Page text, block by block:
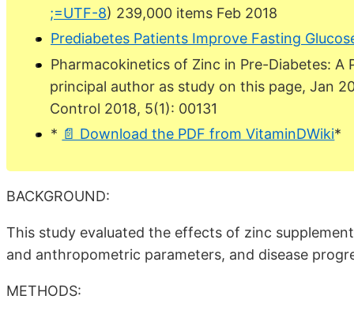
;=UTF-8) 239,000 items Feb 2018
Prediabetes Patients Improve Fasting
Pharmacokinetics of Zinc in Pre-Diabetes: A
principal author as study on this page, Jan
Control 2018, 5(1): 00131
* 📄 Download the PDF from VitaminDWiki*
BACKGROUND:
This study evaluated the effects of zinc
and anthropometric parameters, and disease
METHODS: